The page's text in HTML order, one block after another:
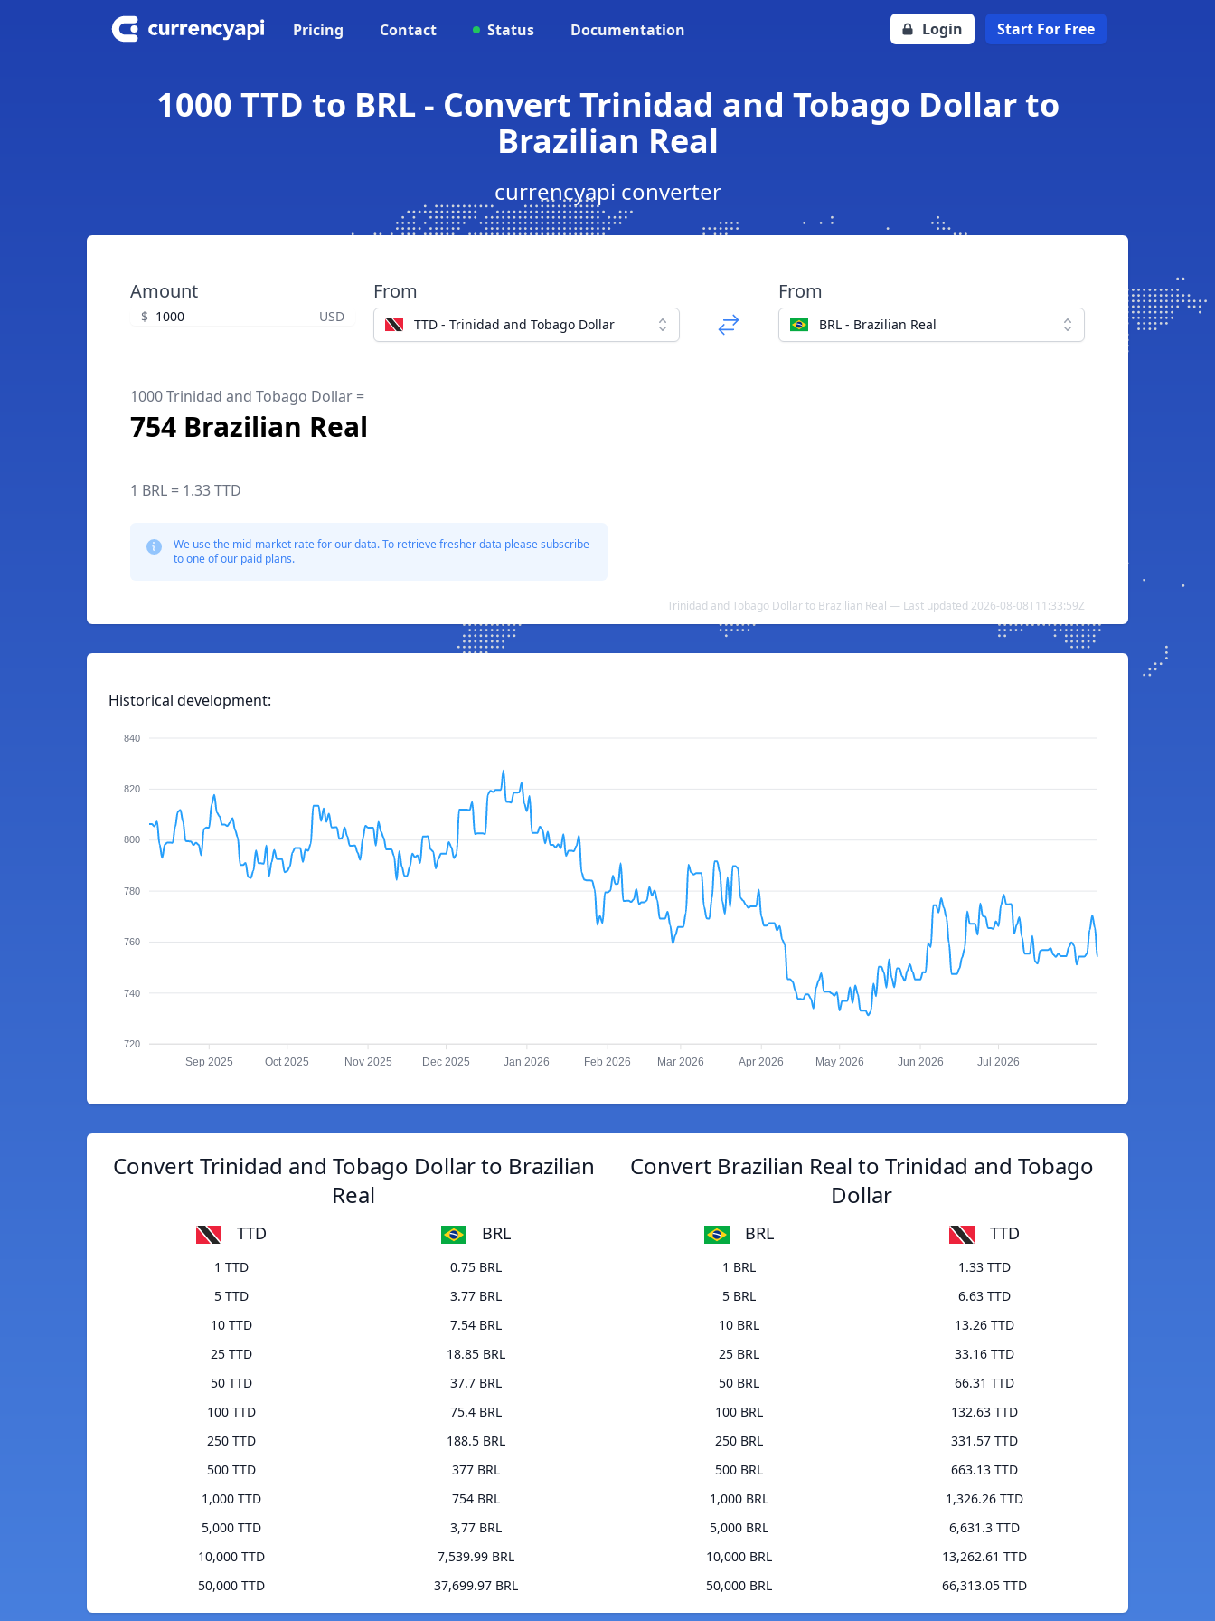
Pricing Contact Status Documentation Login Start For Free
1000 TTD to BRL - Convert Trinidad and Tobago Dollar to
Brazilian Real
currencyapi converter
Amount
$ USD
From
TTD - Trinidad and Tobago Dollar
From
BRL - Brazilian Real
1000 Trinidad and Tobago Dollar =
754 Brazilian Real
1 BRL = 1.33 TTD
We use the mid-market rate for our data. To retrieve fresher data please subscribe
to one of our paid plans.
Trinidad and Tobago Dollar to Brazilian Real — Last updated 2026-08-08T11:33:59Z
Historical development:
840
820
800
780
760
740
720
Sep 2025 Oct 2025 Nov 2025 Dec 2025 Jan 2026 Feb 2026 Mar 2026 Apr 2026 May 2026 Jun 2026 Jul 2026
Convert Trinidad and Tobago Dollar to Brazilian
Real
TTD BRL
1 TTD
0.75 BRL
5 TTD
3.77 BRL
10 TTD
7.54 BRL
25 TTD
18.85 BRL
50 TTD
37.7 BRL
100 TTD
75.4 BRL
250 TTD
188.5 BRL
500 TTD
377 BRL
1,000 TTD
754 BRL
5,000 TTD
3,77 BRL
10,000 TTD
7,539.99 BRL
50,000 TTD
37,699.97 BRL
Convert Brazilian Real to Trinidad and Tobago
Dollar
BRL TTD
1 BRL
1.33 TTD
5 BRL
6.63 TTD
10 BRL
13.26 TTD
25 BRL
33.16 TTD
50 BRL
66.31 TTD
100 BRL
132.63 TTD
250 BRL
331.57 TTD
500 BRL
663.13 TTD
1,000 BRL
1,326.26 TTD
5,000 BRL
6,631.3 TTD
10,000 BRL
13,262.61 TTD
50,000 BRL
66,313.05 TTD